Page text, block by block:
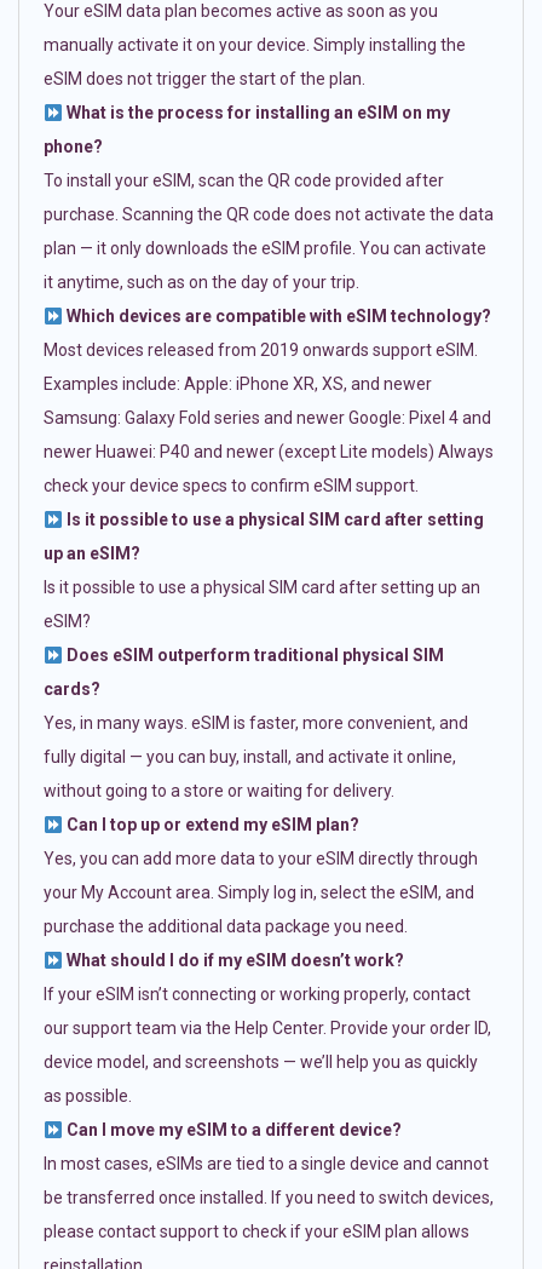
Your eSIM data plan becomes active as soon as you
manually activate it on your device. Simply installing the
eSIM does not trigger the start of the plan.
What is the process for installing an eSIM on my
phone?
To install your eSIM, scan the QR code provided after
purchase. Scanning the QR code does not activate the data
plan — it only downloads the eSIM profile. You can activate
it anytime, such as on the day of your trip.
Which devices are compatible with eSIM technology?
Most devices released from 2019 onwards support eSIM.
Examples include: Apple: iPhone XR, XS, and newer
Samsung: Galaxy Fold series and newer Google: Pixel 4 and
newer Huawei: P40 and newer (except Lite models) Always
check your device specs to confirm eSIM support.
Is it possible to use a physical SIM card after setting
up an eSIM?
Is it possible to use a physical SIM card after setting up an
eSIM?
Does eSIM outperform traditional physical SIM
cards?
Yes, in many ways. eSIM is faster, more convenient, and
fully digital — you can buy, install, and activate it online,
without going to a store or waiting for delivery.
Can I top up or extend my eSIM plan?
Yes, you can add more data to your eSIM directly through
your My Account area. Simply log in, select the eSIM, and
purchase the additional data package you need.
What should I do if my eSIM doesn’t work?
If your eSIM isn’t connecting or working properly, contact
our support team via the Help Center. Provide your order ID,
device model, and screenshots — we’ll help you as quickly
as possible.
Can I move my eSIM to a different device?
In most cases, eSIMs are tied to a single device and cannot
be transferred once installed. If you need to switch devices,
please contact support to check if your eSIM plan allows